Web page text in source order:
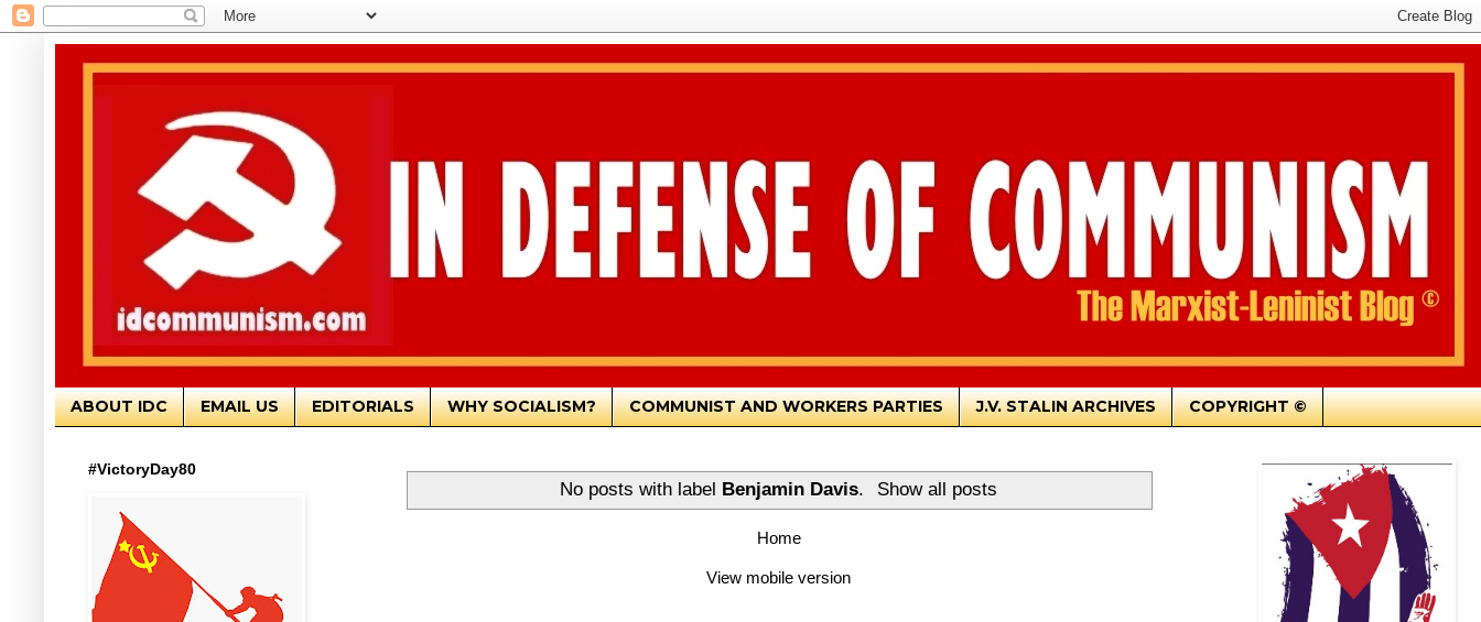
ABOUT IDC EMAIL US EDITORIALS WHY SOCIALISM? COMMUNIST AND WORKERS PARTIES J.V. STALIN ARCHIVES COPYRIGHT ©
No posts with label Benjamin Davis. Show all posts
Home
View mobile version
#VictoryDay80